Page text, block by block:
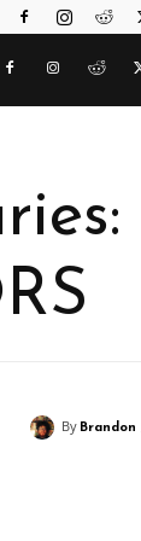
By Brandon